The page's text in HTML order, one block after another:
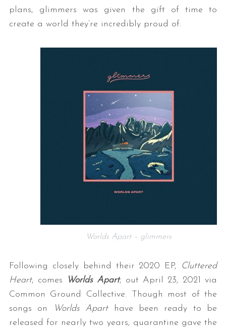
plans, glimmers was given the gift of time to
create a world they’re incredibly proud of.
Worlds Apart – glimmers
Following closely behind their 2020 EP,
Cluttered
Heart, comes Worlds Apart, out April 23, 2021 via
Common Ground Collective. Though most of the
songs on
Worlds Aparthave been ready to be
released for nearly two years, quarantine gave the